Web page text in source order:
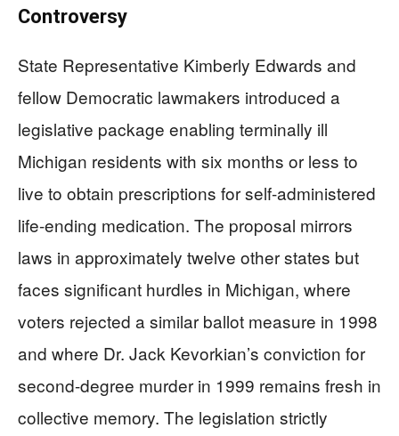
Controversy
State Representative Kimberly Edwards and
fellow Democratic lawmakers introduced a
legislative package enabling terminally ill
Michigan residents with six months or less to
live to obtain prescriptions for self-administered
life-ending medication. The proposal mirrors
laws in approximately twelve other states but
faces significant hurdles in Michigan, where
voters rejected a similar ballot measure in 1998
and where Dr. Jack Kevorkian’s conviction for
second-degree murder in 1999 remains fresh in
collective memory. The legislation strictly